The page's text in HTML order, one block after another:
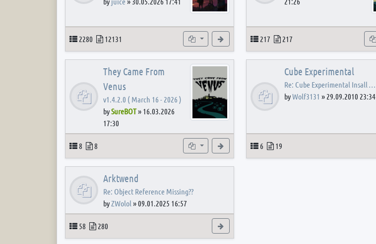
Topics
2280 Posts
12131 Subforums View the latest post
Topics
217 Posts
217
They Came From
Venus
v1.4.2.0 ( March 16 - 2026 )
bySureBOT» 16.03.2026
17:30
Topics
8 Posts
8 Subforum View the latest post
Cube Experimental
Re: Cube Experimental Insall …
byWolf3131 » 29.09.2010 23:34
Topics
6 Posts
19
Arktwend
Re: Object Reference Missing??
byZWolol »09.01.2025 16:57
Topics
58 Posts
280